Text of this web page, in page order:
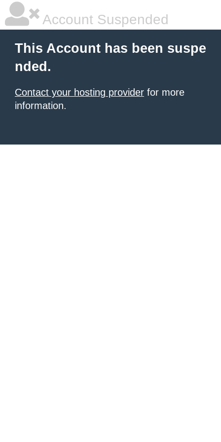
Account Suspended
This Account has been suspe
nded.
Contact your hosting provider for more
information.